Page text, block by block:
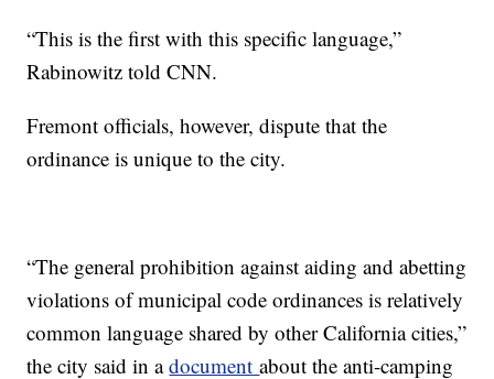
“This is the first with this specific language,”
Rabinowitz told CNN.
Fremont officials, however, dispute that the
ordinance is unique to the city.
“The general prohibition against aiding and abetting
violations of municipal code ordinances is relatively
common language shared by other California cities,”
the city said in adocumentabout the anti-camping